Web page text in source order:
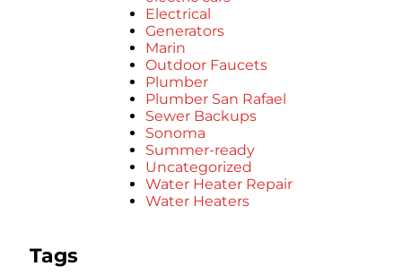
Electrical
Generators
Marin
Outdoor Faucets
Plumber
Plumber San Rafael
Sewer Backups
Sonoma
Summer-ready
Uncategorized
Water Heater Repair
Water Heaters
Tags